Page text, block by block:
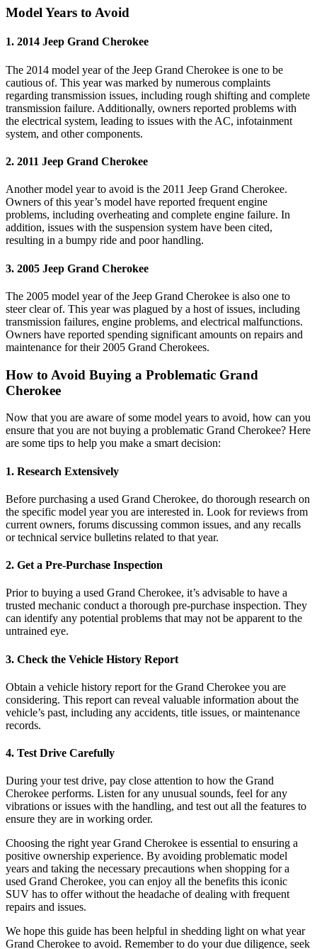
Model Years to Avoid
1. 2014 Jeep Grand Cherokee
The 2014 model year of the Jeep Grand Cherokee is one to be
cautious of. This year was marked by numerous complaints
regarding transmission issues, including rough shifting and complete
transmission failure. Additionally, owners reported problems with
the electrical system, leading to issues with the AC, infotainment
system, and other components.
2. 2011 Jeep Grand Cherokee
Another model year to avoid is the 2011 Jeep Grand Cherokee.
Owners of this year’s model have reported frequent engine
problems, including overheating and complete engine failure. In
addition, issues with the suspension system have been cited,
resulting in a bumpy ride and poor handling.
3. 2005 Jeep Grand Cherokee
The 2005 model year of the Jeep Grand Cherokee is also one to
steer clear of. This year was plagued by a host of issues, including
transmission failures, engine problems, and electrical malfunctions.
Owners have reported spending significant amounts on repairs and
maintenance for their 2005 Grand Cherokees.
How to Avoid Buying a Problematic Grand
Cherokee
Now that you are aware of some model years to avoid, how can you
ensure that you are not buying a problematic Grand Cherokee? Here
are some tips to help you make a smart decision:
1. Research Extensively
Before purchasing a used Grand Cherokee, do thorough research on
the specific model year you are interested in. Look for reviews from
current owners, forums discussing common issues, and any recalls
or technical service bulletins related to that year.
2. Get a Pre-Purchase Inspection
Prior to buying a used Grand Cherokee, it’s advisable to have a
trusted mechanic conduct a thorough pre-purchase inspection. They
can identify any potential problems that may not be apparent to the
untrained eye.
3. Check the Vehicle History Report
Obtain a vehicle history report for the Grand Cherokee you are
considering. This report can reveal valuable information about the
vehicle’s past, including any accidents, title issues, or maintenance
records.
4. Test Drive Carefully
During your test drive, pay close attention to how the Grand
Cherokee performs. Listen for any unusual sounds, feel for any
vibrations or issues with the handling, and test out all the features to
ensure they are in working order.
Choosing the right year Grand Cherokee is essential to ensuring a
positive ownership experience. By avoiding problematic model
years and taking the necessary precautions when shopping for a
used Grand Cherokee, you can enjoy all the benefits this iconic
SUV has to offer without the headache of dealing with frequent
repairs and issues.
We hope this guide has been helpful in shedding light on what year
Grand Cherokee to avoid. Remember to do your due diligence, seek